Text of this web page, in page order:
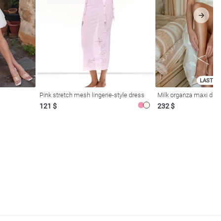
Pink stretch mesh lingerie-style dress
121 $
LAST
Milk organza maxi
232 $